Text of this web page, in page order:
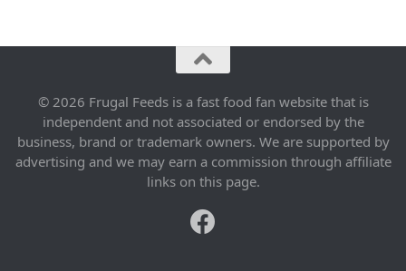
© 2026 Frugal Feeds is a fast food fan website that is
independent and not associated or endorsed by the
business, brand or trademark owners. We are supported by
advertising and we may earn a commission through affiliate
links on this page.